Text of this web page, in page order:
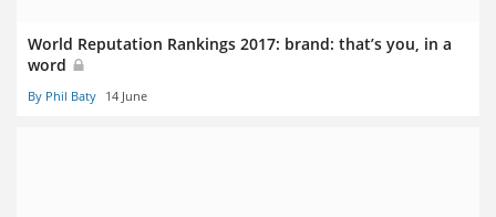
World Reputation Rankings 2017: brand: that’s you, in a
word
By Phil Baty 14 June